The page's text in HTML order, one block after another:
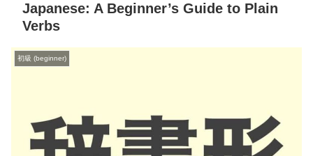
Japanese: A Beginner’s Guide to Plain
Verbs
初級 (beginner)